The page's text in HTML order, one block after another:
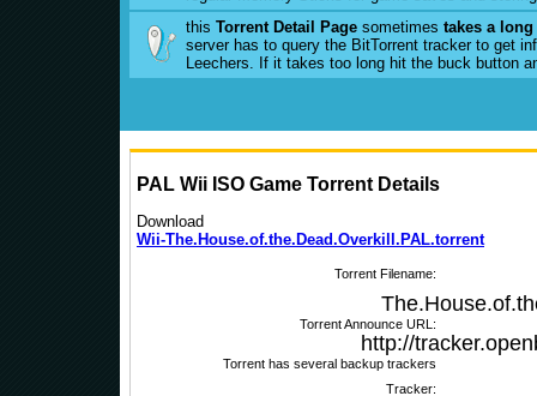
this Torrent Detail Page sometimes takes a
server has to query the BitTorrent tracker to get
Leechers. If it takes too long hit the buck button
PAL Wii ISO Game Torrent Details
Download
Wii-The.House.of.the.Dead.Overkill.PAL.torrent
Torrent Filename:
Torrent Announce URL:
http://
Torrent has several backup trackers
Tracker: